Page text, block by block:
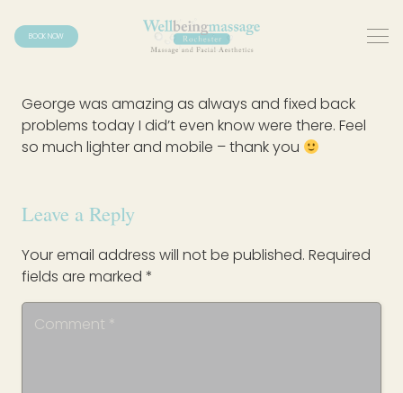
BOOK NOW
George was amazing as always and fixed back
problems today I did’t even know were there. Feel
so much lighter and mobile – thank you
Leave a Reply
Your email address will not be published. Required
fields are marked *